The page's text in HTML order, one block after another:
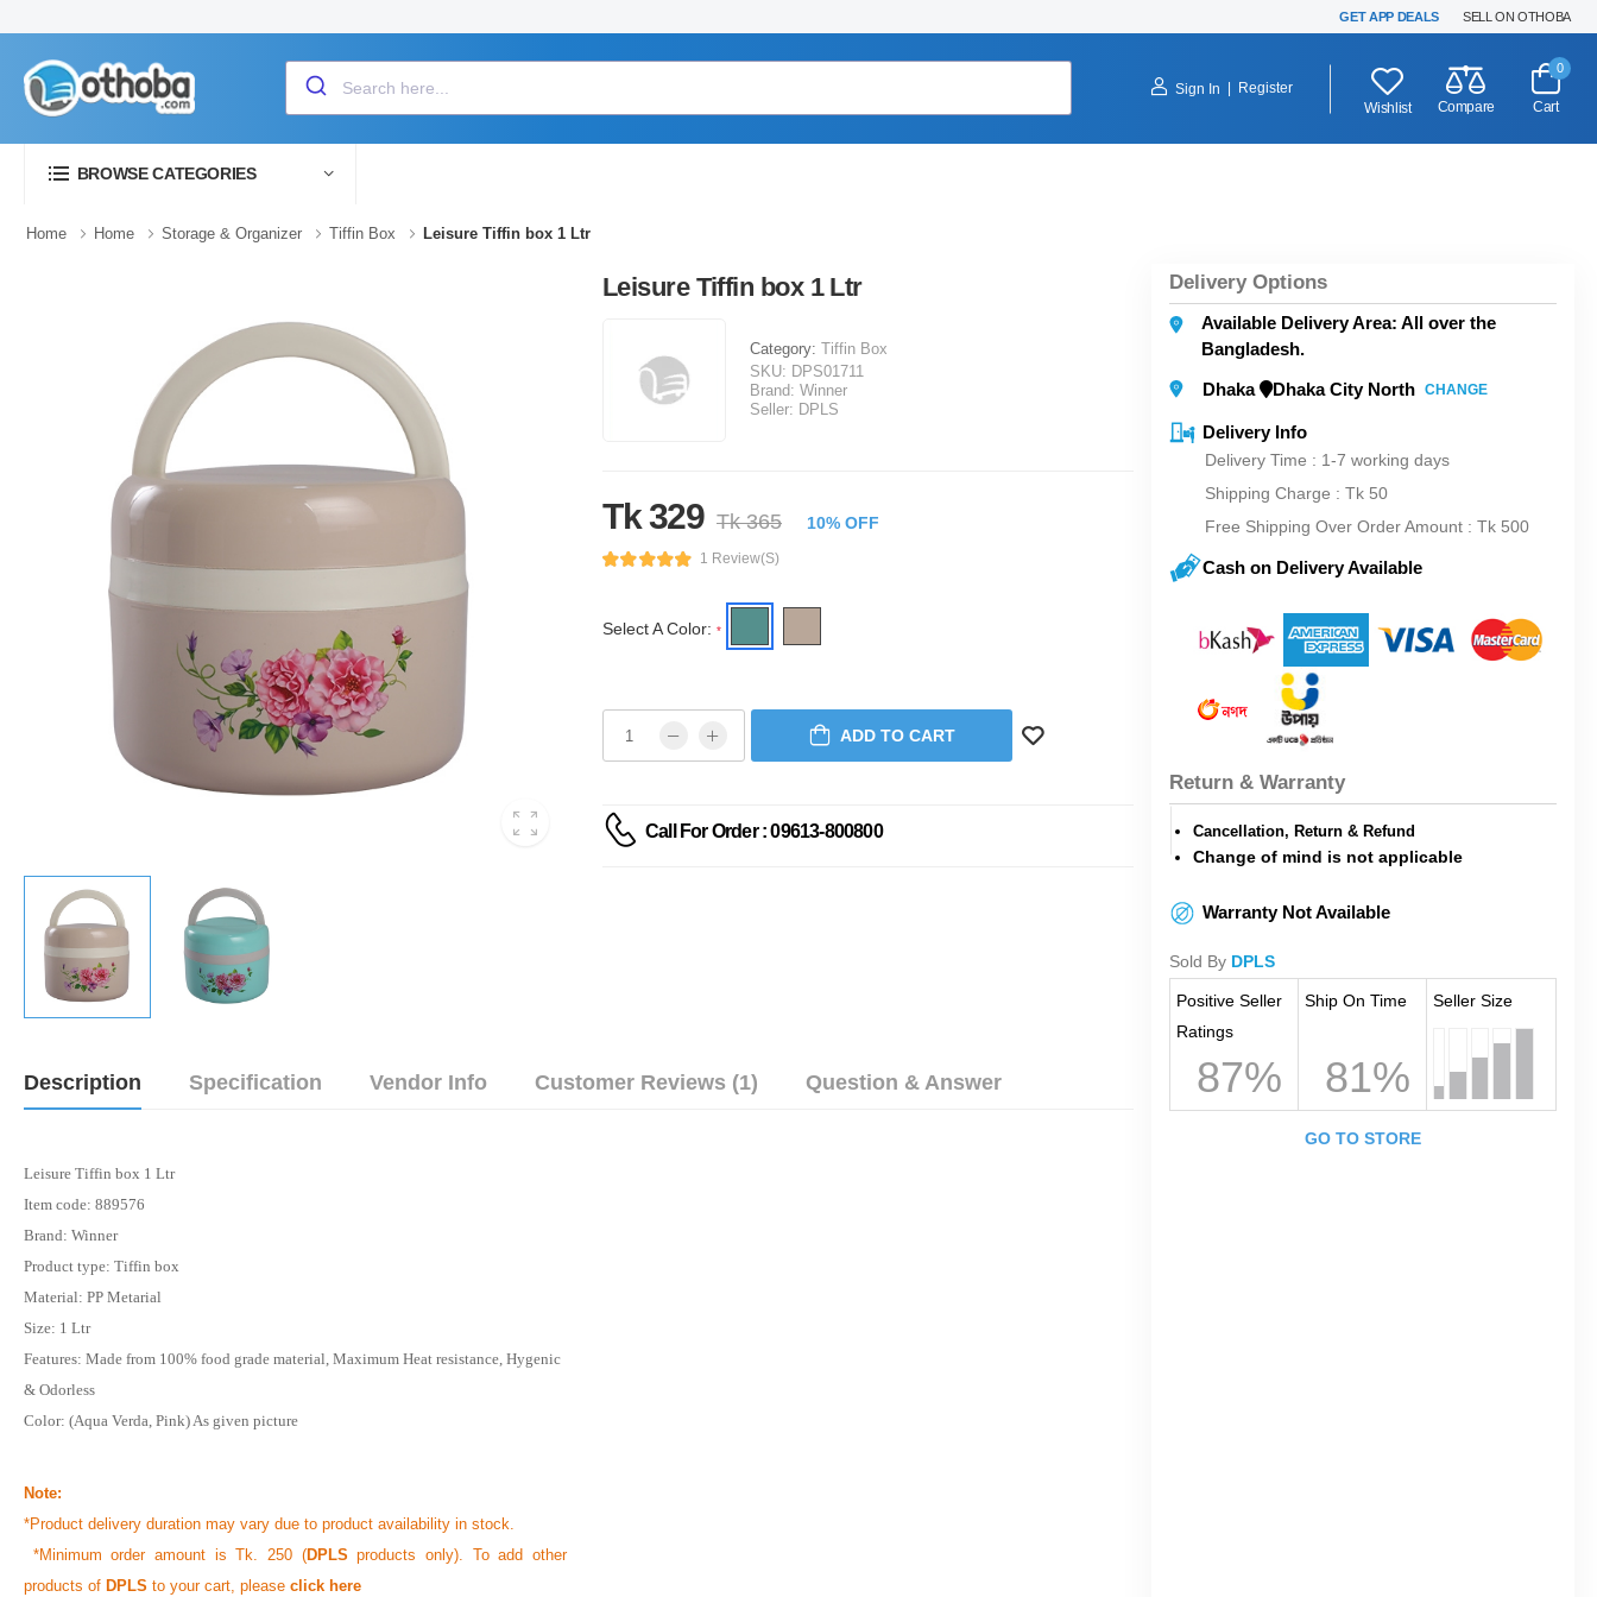
GET APP DEALS SELL ON OTHOBA
Sign In
Register
Wishlist
Compare
0
Cart
BROWSE CATEGORIES
Home Home Storage & Organizer Tiffin Box Leisure Tiffin box 1 Ltr
Leisure Tiffin box 1 Ltr
Category: Tiffin Box
SKU: DPS01711
Brand: Winner
Seller: DPLS
Tk 329 Tk 365 10% OFF
1 Review(s)
Select A Color: *
ADD TO CART
Call For Order : 09613-800800
Description Specification Vendor Info Customer Reviews (1) Question & Answer
Leisure Tiffin box 1 Ltr
Item code: 889576
Brand: Winner
Product type: Tiffin box
Material: PP Metarial
Size: 1 Ltr
Features: Made from 100% food grade material, Maximum Heat resistance, Hygenic
& Odorless
Color: (Aqua Verda, Pink) As given picture
Note:
*Product delivery duration may vary due to product availability in stock.
*Minimum order amount is Tk. 250 (DPLS products only). To add other
products of DPLS to your cart, please click here
Delivery Options
Available Delivery Area: All over the
Bangladesh.
Dhaka
Dhaka City North CHANGE
Delivery Info
Delivery Time : 1-7 working days
Shipping Charge : Tk 50
Free Shipping Over Order Amount : Tk 500
Cash on Delivery Available
Return & Warranty
Cancellation, Return & Refund
Change of mind is not applicable
Warranty Not Available
Sold By DPLS
Positive Seller
Ratings
87%
Ship On Time
81%
Seller Size
GO TO STORE